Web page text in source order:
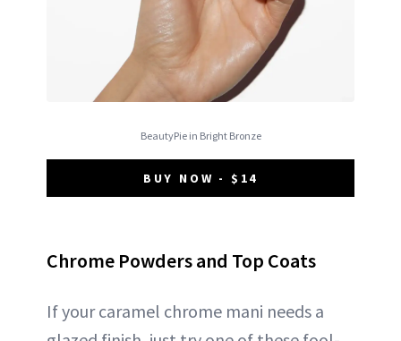
BeautyPie in Bright Bronze
BUY NOW - $14
Chrome Powders and Top Coats
If your caramel chrome mani needs a